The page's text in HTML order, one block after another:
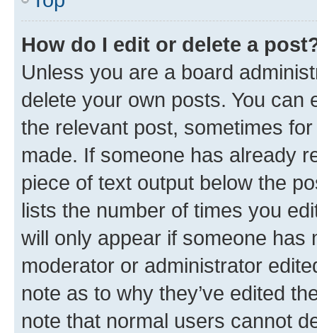
How do I edit or delete a
Unless you are a board
delete your own posts. You can
the relevant post, sometimes
made. If someone has already
piece of text output below the
lists the number of times you
will only appear if someone has
moderator or administrator
note as to why they’ve edited
note that normal users cannot